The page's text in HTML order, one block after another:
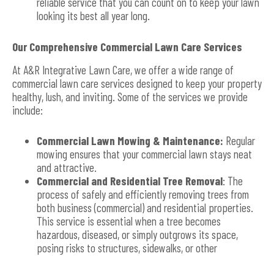
looking its best all year long.
Our Comprehensive Commercial Lawn Care Services
At A&R Integrative Lawn Care, we offer a wide range of
commercial lawn care services designed to keep your property
healthy, lush, and inviting. Some of the services we provide
include:
Commercial Lawn Mowing & Maintenance: Regular
mowing ensures that your commercial lawn stays neat
and attractive.
Commercial and Residential Tree Removal: The
process of safely and efficiently removing trees from
both business (commercial) and residential properties.
This service is essential when a tree becomes
hazardous, diseased, or simply outgrows its space,
posing risks to structures, sidewalks, or other